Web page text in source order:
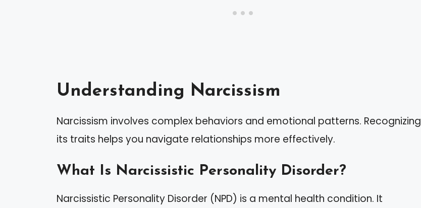
Understanding Narcissism
Narcissism involves complex behaviors and emotional patterns. Recognizing
its traits helps you navigate relationships more effectively.
What Is Narcissistic Personality Disorder?
Narcissistic Personality Disorder (NPD) is a mental health condition. It